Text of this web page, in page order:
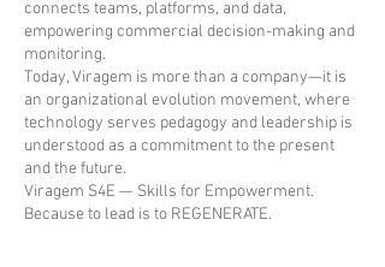
connects teams, platforms, and data,
empowering commercial decision-making and
monitoring.
Today, Viragem is more than a company—it is
an organizational evolution movement, where
technology serves pedagogy and leadership is
understood as a commitment to the present
and the future.
Viragem S4E — Skills for Empowerment.
Because to lead is to REGENERATE.